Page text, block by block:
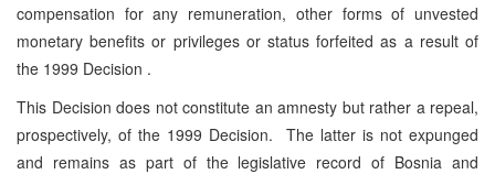
compensation for any remuneration, other forms of unvested
monetary benefits or privileges or status forfeited as a result of
the 1999 Decision .
This Decision does not constitute an amnesty but rather a repeal,
prospectively, of the 1999 Decision. The latter is not expunged
and remains as part of the legislative record of Bosnia and